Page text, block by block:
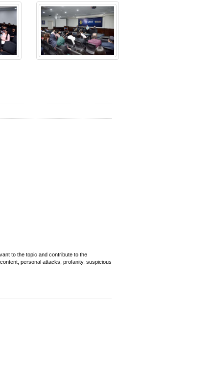
to the topic and contribute to the
personal attacks, profanity, suspicious